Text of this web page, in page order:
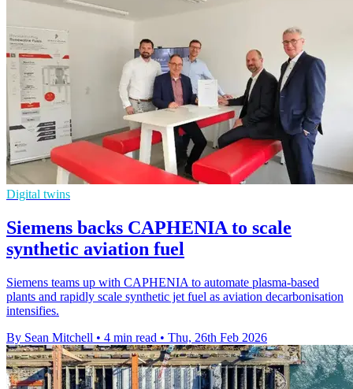
Digital twins
Siemens backs CAPHENIA to scale
synthetic aviation fuel
Siemens teams up with CAPHENIA to automate plasma-based
plants and rapidly scale synthetic jet fuel as aviation decarbonisation
intensifies.
By Sean Mitchell • 4 min read • Thu, 26th Feb 2026